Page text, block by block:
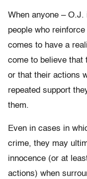
When anyone –
people who
comes to have a
come to believe
or that their actions
repeated support
them.
Even in cases in
crime, they may
innocence (or at
actions) when